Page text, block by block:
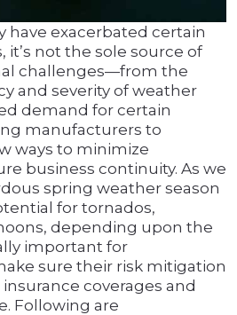
have exacerbated certain
it’s not the sole source of
challenges—from the
and severity of weather
demand for certain
manufacturers to
ways to minimize
business continuity. As we
spring weather season
for tornados,
depending upon the
important for
sure their risk mitigation
coverages and
Following are